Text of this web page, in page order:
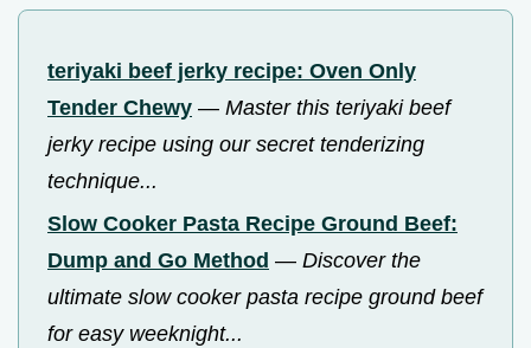
teriyaki beef jerky recipe: Oven Only
Tender Chewy — Master this teriyaki beef
jerky recipe using our secret tenderizing
technique...
Slow Cooker Pasta Recipe Ground Beef:
Dump and Go Method — Discover the
ultimate slow cooker pasta recipe ground beef
for easy weeknight...